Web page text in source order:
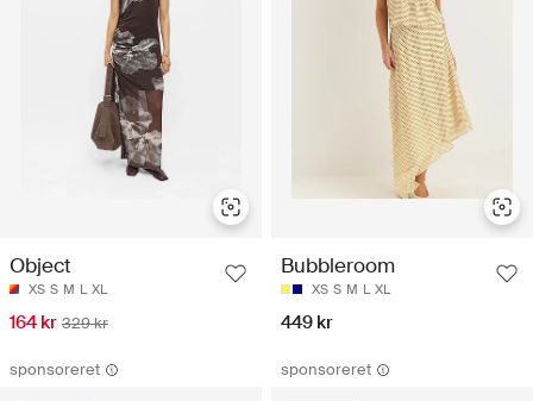
Object
XS S M L XL
164 kr 329 kr
Bubbleroom
XS S M L XL
449 kr
sponsoreret sponsoreret